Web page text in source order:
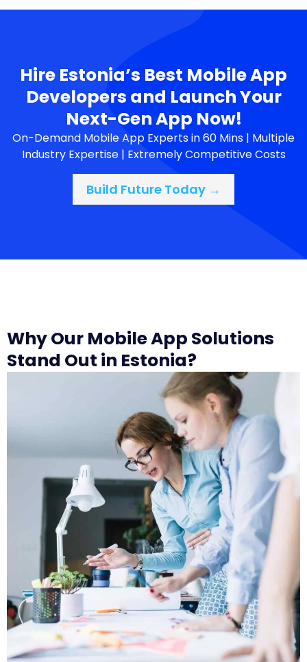
Hire Estonia’s Best Mobile App
Developers and Launch Your
Next-Gen App Now!
On-Demand Mobile App Experts in 60 Mins | Multiple
Industry Expertise | Extremely Competitive Costs
Build Future Today →
Why Our Mobile App Solutions
Stand Out in Estonia?